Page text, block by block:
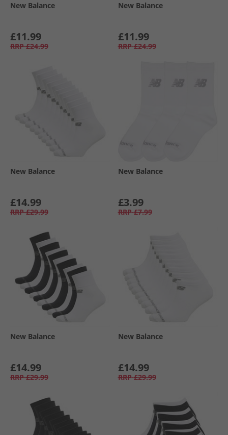
New Balance
£11.99
RRP £24.99
New Balance
£11.99
RRP £24.99
New Balance
£14.99
RRP £29.99
New Balance
£3.99
RRP £7.99
New Balance
£14.99
RRP £29.99
New Balance
£14.99
RRP £29.99